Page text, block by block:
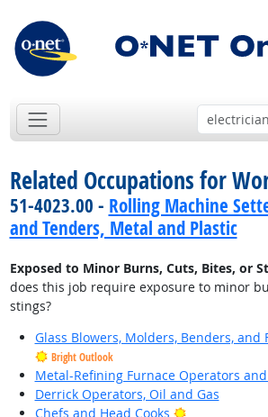
Related Occupations for
51-4023.00 - Rolling Machine
and Tenders, Metal and Plastic
Exposed to Minor Burns, Cuts, Bites, or
does this job require exposure to minor
stings?
Glass Blowers, Molders, Benders, and
Bright Outlook
Metal-Refining Furnace Operators
Derrick Operators, Oil and Gas
Chefs and Head Cooks
Bright Outlook